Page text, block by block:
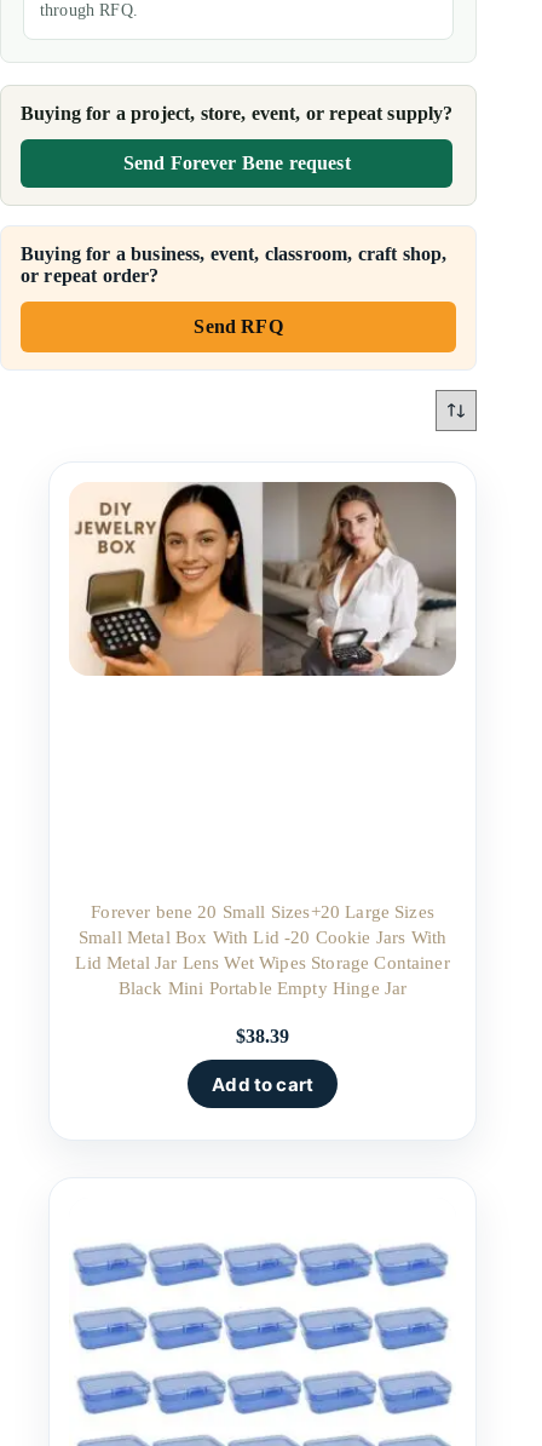
through RFQ.
Buying for a project, store, event, or repeat supply?
Send Forever Bene request
Buying for a business, event, classroom, craft shop,
or repeat order?
Send RFQ
Forever bene 20 Small Sizes+20 Large Sizes
Small Metal Box With Lid -20 Cookie Jars With
Lid Metal Jar Lens Wet Wipes Storage Container
Black Mini Portable Empty Hinge Jar
$38.39
Add to cart